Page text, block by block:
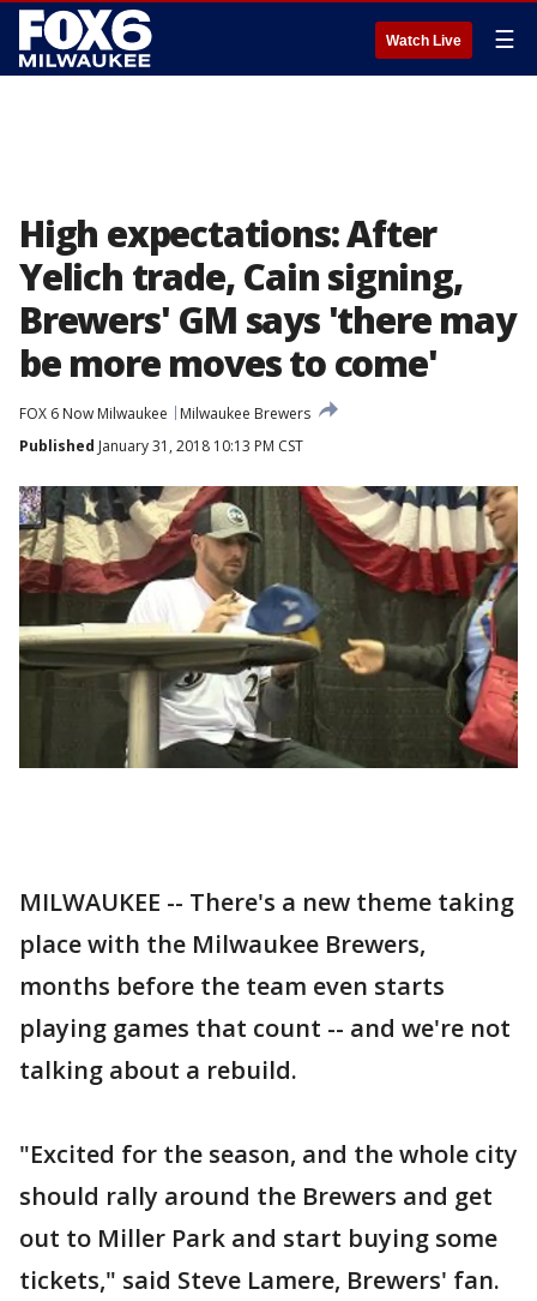
Watch Live ☰
High expectations: After
Yelich trade, Cain signing,
Brewers' GM says 'there may
be more moves to come'
FOX 6 Now Milwaukee
Milwaukee Brewers
Published January 31, 2018 10:13 PM CST
MILWAUKEE -- There's a new theme taking
place with the Milwaukee Brewers,
months before the team even starts
playing games that count -- and we're not
talking about a rebuild.
"Excited for the season, and the whole city
should rally around the Brewers and get
out to Miller Park and start buying some
tickets," said Steve Lamere, Brewers' fan.